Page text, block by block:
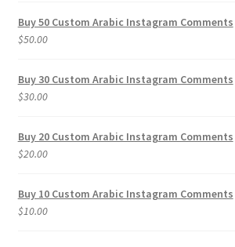
Buy 50 Custom Arabic Instagram Comments
$50.00
Buy 30 Custom Arabic Instagram Comments
$30.00
Buy 20 Custom Arabic Instagram Comments
$20.00
Buy 10 Custom Arabic Instagram Comments
$10.00